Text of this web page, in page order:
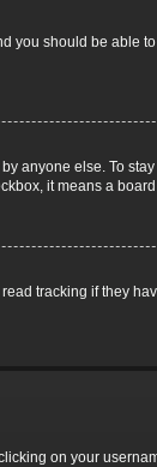
you should be able
anyone else. To
it means a
tracking if they
on your